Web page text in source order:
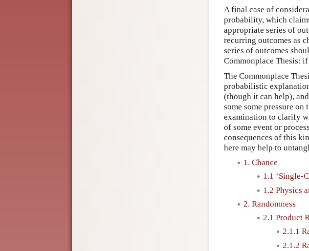
A final case of
probability, which
appropriate series of
recurring outcomes as
series of outcomes
Commonplace Thesis:
The Commonplace
probabilistic
(though it can help),
some some pressure
examination to clarify
of some event or
consequences of this
here may help to
1. Chance
1.1 ‘Single-
1.2 Physics
2. Randomness
2.1 Product
2.1.1
2.1.2